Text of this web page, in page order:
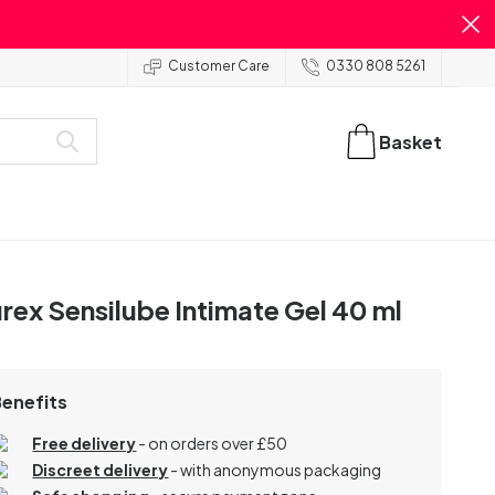
Customer Care 0330 808 5261
Basket
Sensilube Intimate Gel 40 ml
Free delivery- on orders over £50
Discreet delivery-with anonymous packaging